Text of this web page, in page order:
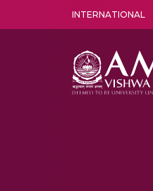
INTERNATIONAL